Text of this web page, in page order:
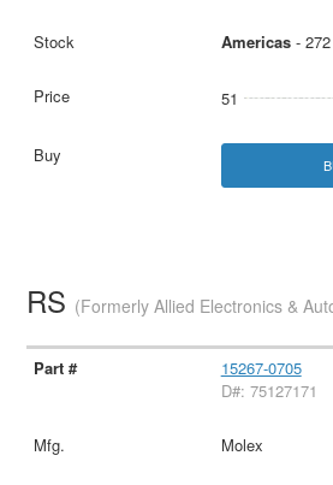
Americas- 272
51
RS (Formerly Allied Electronics &
15267-0705
D#: 75127171
Molex